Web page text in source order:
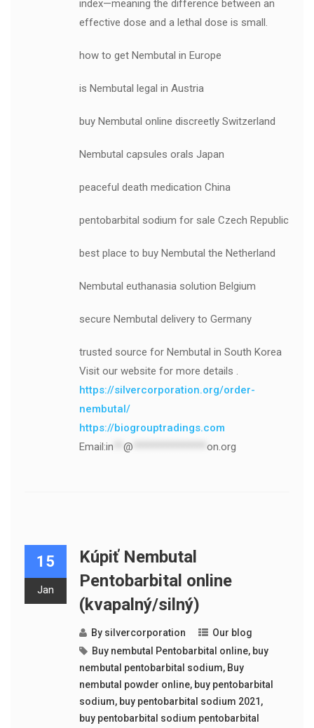
index—meaning the difference between an
effective dose and a lethal dose is small.
how to get Nembutal in Europe
is Nembutal legal in Austria
buy Nembutal online discreetly Switzerland
Nembutal capsules orals Japan
peaceful death medication China
pentobarbital sodium for sale Czech Republic
best place to buy Nembutal the Netherland
Nembutal euthanasia solution Belgium
secure Nembutal delivery to Germany
trusted source for Nembutal in South Korea
Visit our website for more details .
https://silvercorporation.org/order-
nembutal/
https://biogrouptradings.com
Email:in @ on.org
15
Jan
Kúpiť Nembutal
Pentobarbital online
(kvapalný/silný)
By silvercorporation
Our blog
Buy nembutal Pentobarbital online, buy
nembutal pentobarbital sodium, Buy
nembutal powder online, buy pentobarbital
sodium, buy pentobarbital sodium 2021,
buy pentobarbital sodium pentobarbital